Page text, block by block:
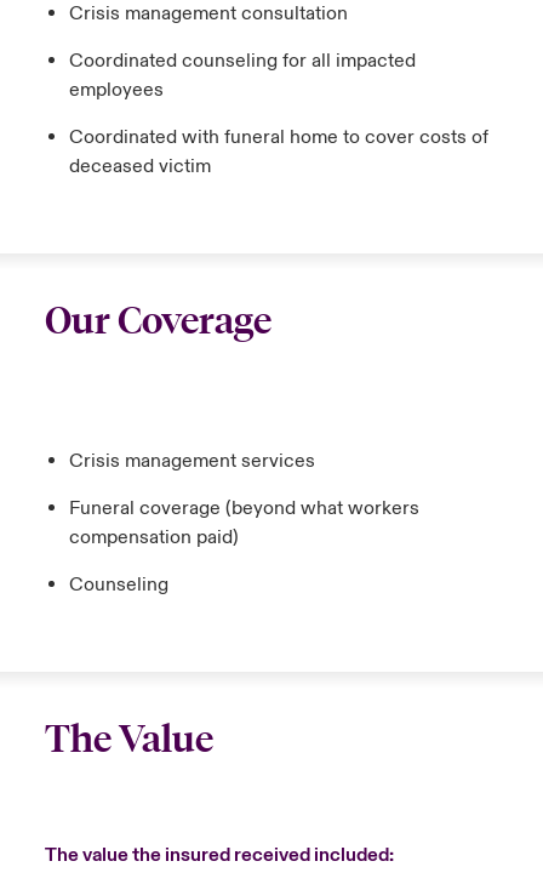
Crisis management consultation
Coordinated counseling for all impacted
employees
Coordinated with funeral home to cover costs of
deceased victim
Our Coverage
Crisis management services
Funeral coverage (beyond what workers
compensation paid)
Counseling
The Value
The value the insured received included: